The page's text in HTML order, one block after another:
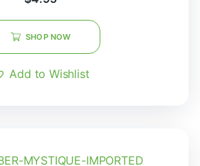
SHOP NOW
Add to Wishlist